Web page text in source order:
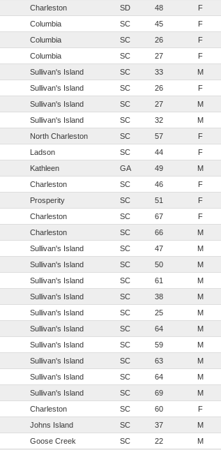
Charleston SD 48 F
Columbia SC 45 F
Columbia SC 26 F
Columbia SC 27 F
Sullivan's Island SC 33 M
Sullivan's Island SC 26 F
Sullivan's Island SC 27 M
Sullivan's Island SC 32 M
North Charleston SC 57 F
Ladson SC 44 F
Kathleen GA 49 M
Charleston SC 46 F
Prosperity SC 51 F
Charleston SC 67 F
Charleston SC 66 M
Sullivan's Island SC 47 M
Sullivan's Island SC 50 M
Sullivan's Island SC 61 M
Sullivan's Island SC 38 M
Sullivan's Island SC 25 M
Sullivan's Island SC 64 M
Sullivan's Island SC 59 M
Sullivan's Island SC 63 M
Sullivan's Island SC 64 M
Sullivan's Island SC 69 M
Charleston SC 60 F
Johns Island SC 37 M
Goose Creek SC 22 M